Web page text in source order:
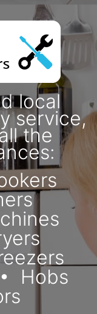
local
service,
the
Hobs